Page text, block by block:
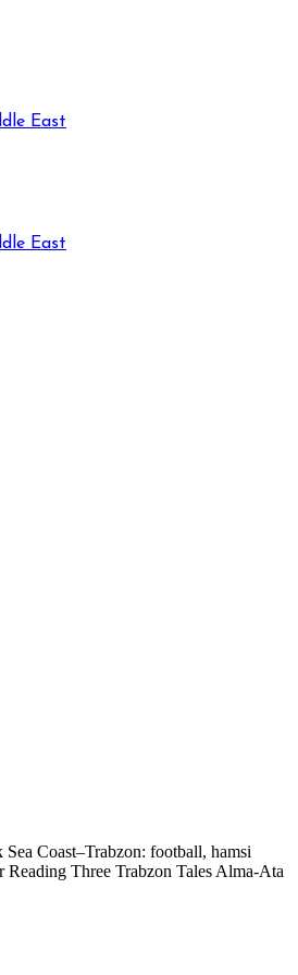
East
East
Coast–Trabzon: football, hamsi
Three Trabzon Tales Alma-Ata